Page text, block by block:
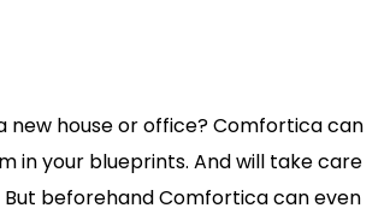
new house or office? Comfortica can
in your blueprints. And will take care
beforehand Comfortica can even